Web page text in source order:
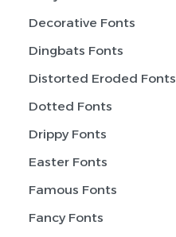
Decorative Fonts
Dingbats Fonts
Distorted Eroded Fonts
Dotted Fonts
Drippy Fonts
Easter Fonts
Famous Fonts
Fancy Fonts